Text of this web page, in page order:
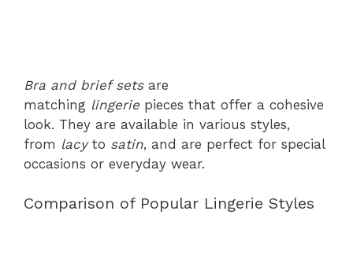
Bra and brief setsare
matching lingerie pieces that offer a cohesive
look. They are available in various styles,
from lacyto satin, and are perfect for special
occasions or everyday wear.
Comparison of Popular Lingerie Styles